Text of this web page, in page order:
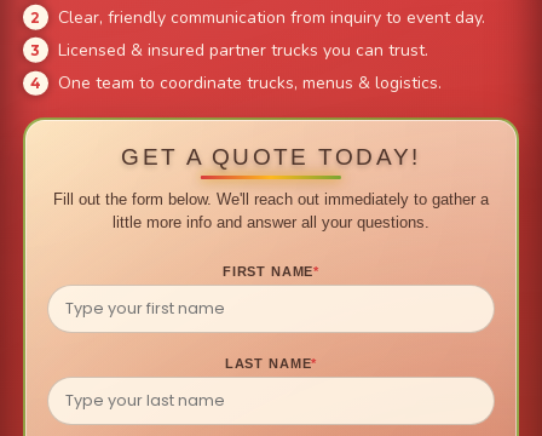
Clear, friendly communication from inquiry to event day.
Licensed & insured partner trucks you can trust.
One team to coordinate trucks, menus & logistics.
GET A QUOTE TODAY!
Fill out the form below. We'll reach out immediately to gather a
little more info and answer all your questions.
FIRST NAME*
LAST NAME*